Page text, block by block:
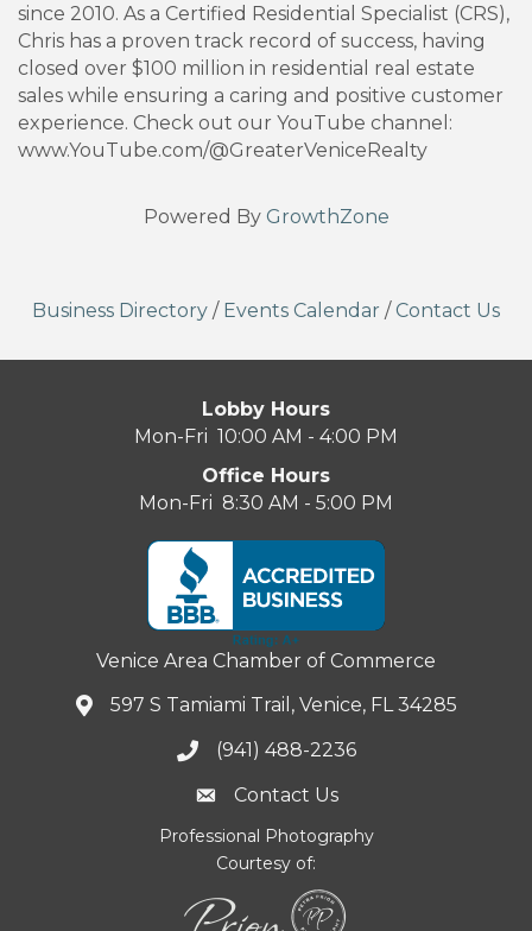
since 2010. As a Certified Residential Specialist (CRS),
Chris has a proven track record of success, having
closed over $100 million in residential real estate
sales while ensuring a caring and positive customer
experience. Check out our YouTube channel:
www.YouTube.com/@GreaterVeniceRealty
Powered By GrowthZone
Business Directory / Events Calendar / Contact Us
Lobby Hours
Mon-Fri 10:00 AM - 4:00 PM
Office Hours
Mon-Fri 8:30 AM - 5:00 PM
Venice Area Chamber of Commerce
597 S Tamiami Trail, Venice, FL 34285
(941) 488-2236
Contact Us
Professional Photography
Courtesy of: